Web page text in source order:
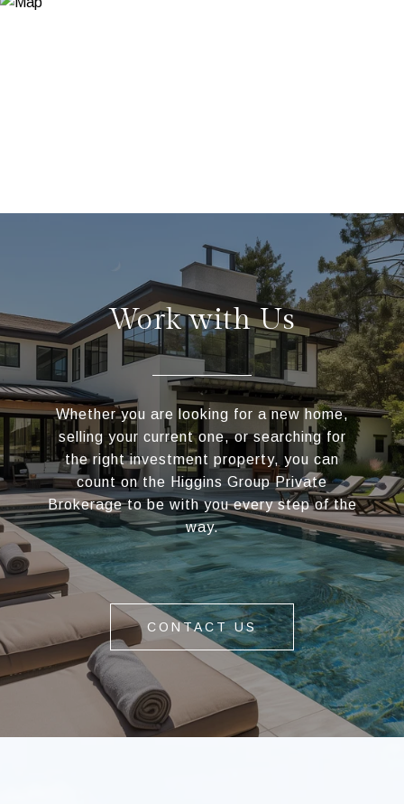
Work with Us
Whether you are looking for a new home,
selling your current one, or searching for
the right investment property, you can
count on the Higgins Group Private
Brokerage to be with you every step of the
way.
CONTACT US